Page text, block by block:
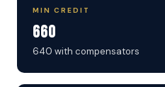
MIN CREDIT
660
640 with compensators